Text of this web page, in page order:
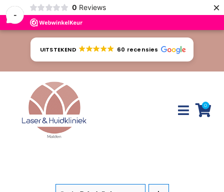
-
0 Reviews ×
UITSTEKEND 60 recensies
Toggle
0